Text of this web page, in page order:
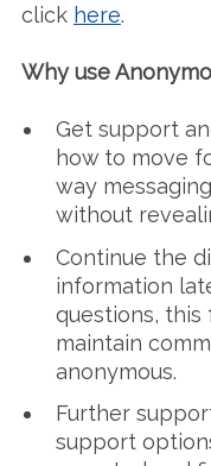
click here.
Why use
Get support
how to move
way
without
Continue the
information
questions,
maintain
anonymous.
Further
support